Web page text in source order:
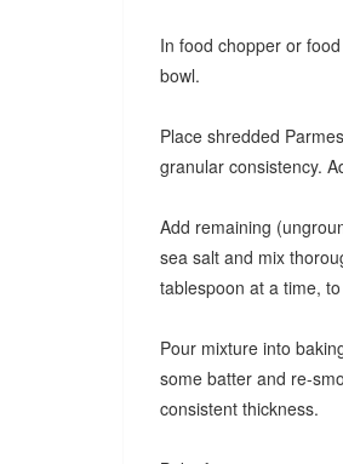
In food chopper or
bowl.
Place shredded
granular consistency.
Add remaining
sea salt and mix
tablespoon at a time,
Pour mixture into
some batter and re-
consistent thickness.